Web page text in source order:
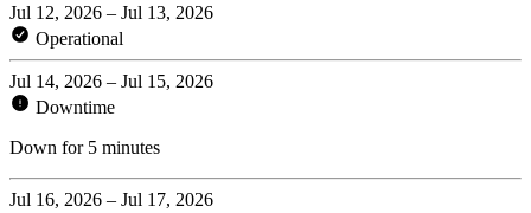
Jul 12, 2026 – Jul 13, 2026
Operational
Jul 14, 2026 – Jul 15, 2026
Downtime
Down for 5 minutes
Jul 16, 2026 – Jul 17, 2026